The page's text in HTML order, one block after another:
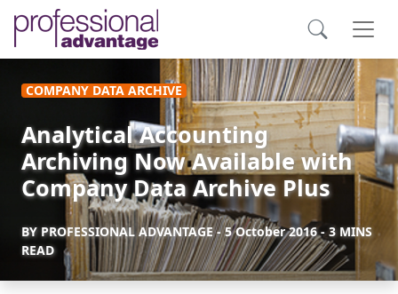
COMPANY DATA ARCHIVE
Analytical Accounting
Archiving Now Available with
Company Data Archive Plus
BY PROFESSIONAL ADVANTAGE-5 October 2016- 3 MINS
READ